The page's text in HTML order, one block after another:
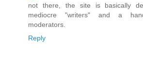
not there, the site is basically
mediocre "writers" and a
moderators.
Reply